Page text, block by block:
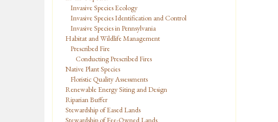
Invasive Species Ecology
Invasive Species Identification and Control
Invasive Species in Pennsylvania
Habitat and Wildlife Management
Prescribed Fire
Conducting Prescribed Fires
Native Plant Species
Floristic Quality Assessments
Renewable Energy Siting and Design
Riparian Buffer
Stewardship of Eased Lands
Stewardship of Fee-Owned Lands